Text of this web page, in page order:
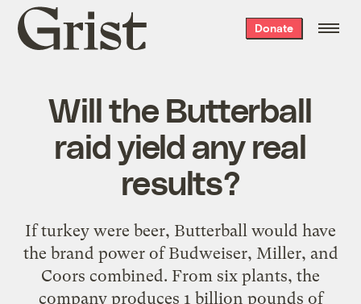
Grist
home
Donate
Will the Butterball
raid yield any real
results?
If turkey were beer, Butterball would have
the brand power of Budweiser, Miller, and
Coors combined. From six plants, the
company produces 1 billion pounds of